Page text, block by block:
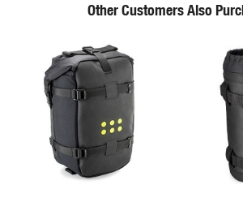
Other Customers Also